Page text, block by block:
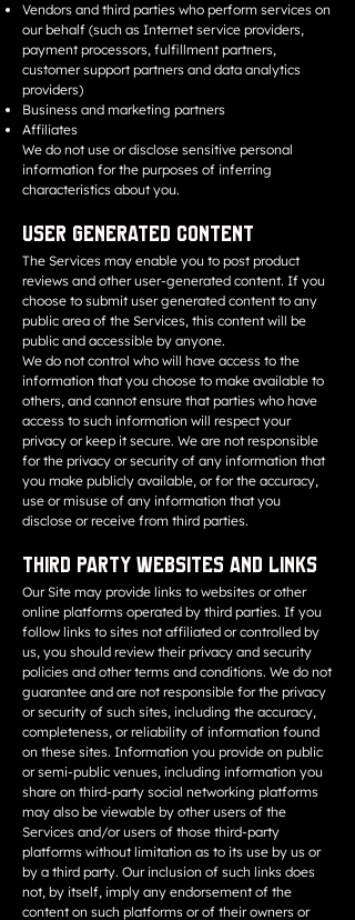
Vendors and third parties who perform services on
our behalf (such as Internet service providers,
payment processors, fulfillment partners,
customer support partners and data analytics
providers)
Business and marketing partners
Affiliates
We do not use or disclose sensitive personal
information for the purposes of inferring
characteristics about you.
User Generated Content
The Services may enable you to post product
reviews and other user-generated content. If you
choose to submit user generated content to any
public area of the Services, this content will be
public and accessible by anyone.
We do not control who will have access to the
information that you choose to make available to
others, and cannot ensure that parties who have
access to such information will respect your
privacy or keep it secure. We are not responsible
for the privacy or security of any information that
you make publicly available, or for the accuracy,
use or misuse of any information that you
disclose or receive from third parties.
Third Party Websites and Links
Our Site may provide links to websites or other
online platforms operated by third parties. If you
follow links to sites not affiliated or controlled by
us, you should review their privacy and security
policies and other terms and conditions. We do not
guarantee and are not responsible for the privacy
or security of such sites, including the accuracy,
completeness, or reliability of information found
on these sites. Information you provide on public
or semi-public venues, including information you
share on third-party social networking platforms
may also be viewable by other users of the
Services and/or users of those third-party
platforms without limitation as to its use by us or
by a third party. Our inclusion of such links does
not, by itself, imply any endorsement of the
content on such platforms or of their owners or